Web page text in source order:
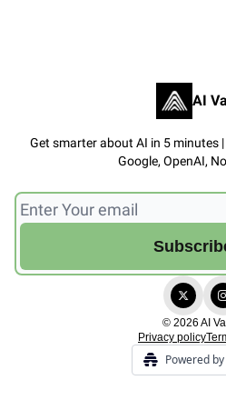
AI
Get smarter about AI in 5 minutes
Google, OpenAI,
© 2026 AI
Privacy policy
Powered